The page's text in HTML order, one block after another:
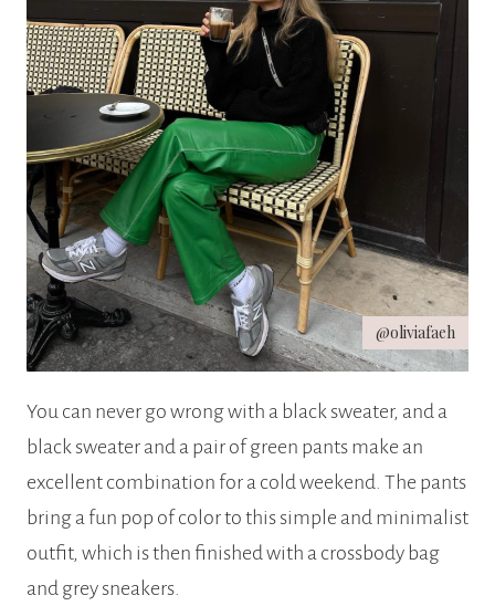
@oliviafaeh
You can never go wrong with a black sweater, and a
black sweater and a pair of green pants make an
excellent combination for a cold weekend. The pants
bring a fun pop of color to this simple and minimalist
outfit, which is then finished with a crossbody bag
and grey sneakers.